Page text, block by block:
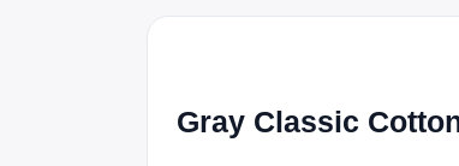
Gray Classic